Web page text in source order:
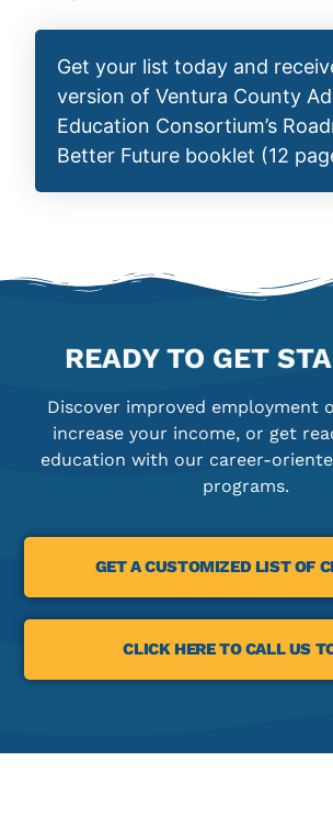
Get your list today and
version of Ventura County
Education Consortium’s
Better Future booklet (12
READY TO GET
Discover improved employment
increase your income, or get
education with our career-
programs.
GET A CUSTOMIZED LIST OF
CLICK HERE TO CALL US